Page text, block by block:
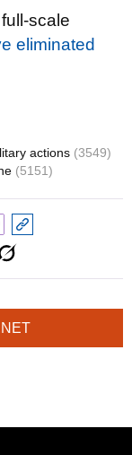
scale
eliminated
actions (3549)
(5151)